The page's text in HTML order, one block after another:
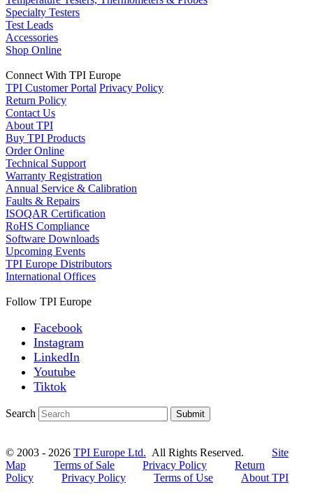
Specialty Testers
Test Leads
Accessories
Shop Online
Connect With TPI Europe
TPI Customer Portal Privacy Policy
Return Policy
Contact Us
About TPI
Buy TPI Products
Order Online
Technical Support
Warranty Registration
Annual Service & Calibration
Faults & Repairs
ISOQAR Certification
RoHS Compliance
Software Downloads
Upcoming Events
TPI Europe Distributors
International Offices
Follow TPI Europe
Facebook
Instagram
LinkedIn
Youtube
Tiktok
Search Submit
© 2003 - 2026 TPI Europe Ltd. All Rights Reserved. Site
Map
Terms of Sale Privacy Policy
Return
Policy
Privacy Policy Terms of Use
About TPI